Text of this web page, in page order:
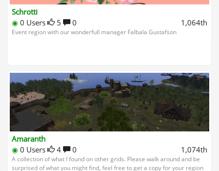
Schrotti
◉ 0 Users 5 0 1,064th
Event region with our wonderfull manager Falbala Gustafson
Amaranth
◉ 0 Users 4 0 1,074th
A collection of what I found on other grids. Please walk around and be
surprised of what you might find, feel free to get a copy for your region